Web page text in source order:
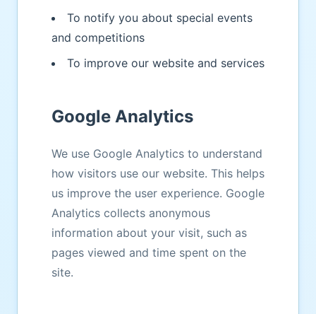
To notify you about special events
and competitions
To improve our website and services
Google Analytics
We use Google Analytics to understand
how visitors use our website. This helps
us improve the user experience. Google
Analytics collects anonymous
information about your visit, such as
pages viewed and time spent on the
site.